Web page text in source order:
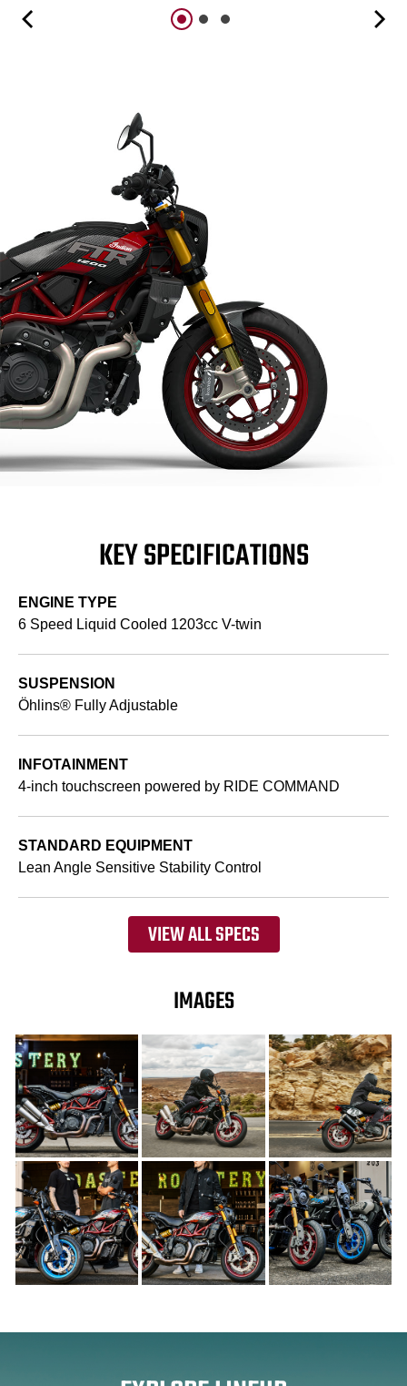
KEY SPECIFICATIONS
ENGINE TYPE
6 Speed Liquid Cooled 1203cc V-twin
SUSPENSION
Öhlins® Fully Adjustable
INFOTAINMENT
4-inch touchscreen powered by RIDE COMMAND
STANDARD EQUIPMENT
Lean Angle Sensitive Stability Control
VIEW ALL SPECS
IMAGES